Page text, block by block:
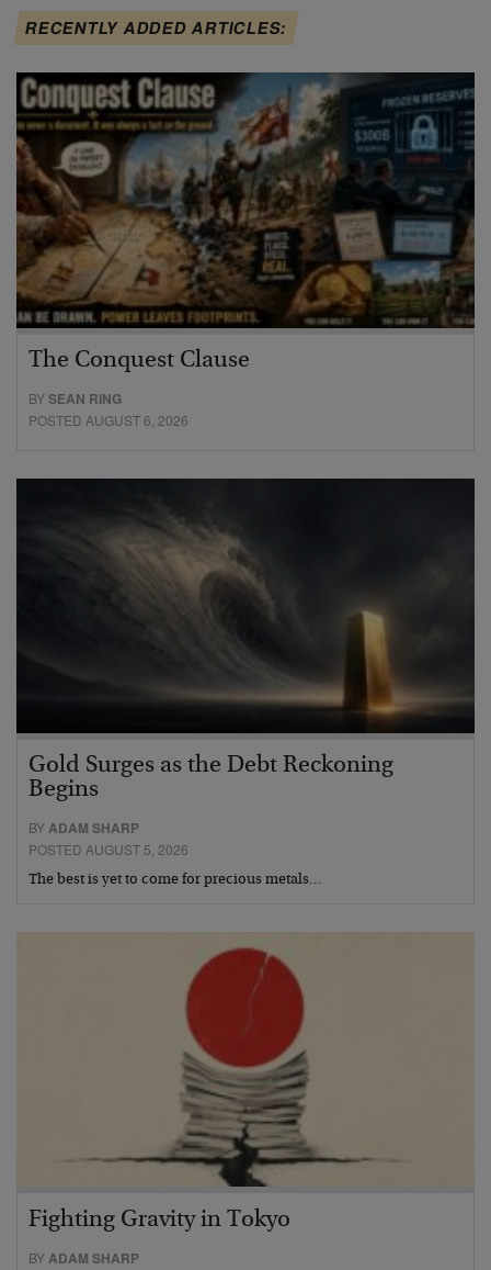
RECENTLY ADDED ARTICLES:
The Conquest Clause
BYSEAN RING
POSTED AUGUST 6, 2026
Gold Surges as the Debt Reckoning
Begins
BYADAM SHARP
POSTED AUGUST 5, 2026
The best is yet to come for precious metals…
Fighting Gravity in Tokyo
BY ADAM SHARP